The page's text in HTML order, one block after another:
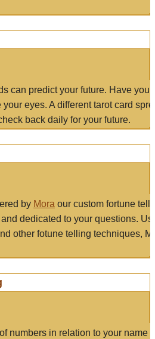
can predict your future. Have
eyes. A different tarot card
back daily for your future.
by Mora our custom fortune
dedicated to your questions.
other fotune telling techniques,
numbers in relation to your name